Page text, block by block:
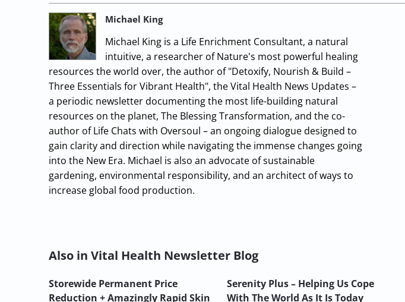
Michael King
Michael King is a Life Enrichment Consultant, a natural
intuitive, a researcher of Nature's most powerful healing
resources the world over, the author of "Detoxify, Nourish & Build –
Three Essentials for Vibrant Health", the Vital Health News Updates –
a periodic newsletter documenting the most life-building natural
resources on the planet, The Blessing Transformation, and the co-
author of Life Chats with Oversoul – an ongoing dialogue designed to
gain clarity and direction while navigating the immense changes going
into the New Era. Michael is also an advocate of sustainable
gardening, environmental responsibility, and an architect of ways to
increase global food production.
Also in Vital Health Newsletter Blog
Storewide Permanent Price
Reduction + Amazingly Rapid Skin
Serenity Plus – Helping Us Cope
With The World As It Is Today